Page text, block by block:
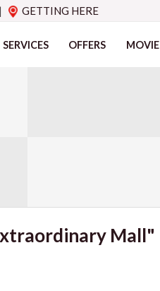
| GETTING HERE
SERVICES OFFERS MOVIE
Mall"